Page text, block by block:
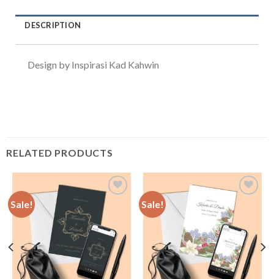
DESCRIPTION
Design by Inspirasi Kad Kahwin
RELATED PRODUCTS
Sale!
Add to
Wishlist
Sale!
Add to
Wishlist